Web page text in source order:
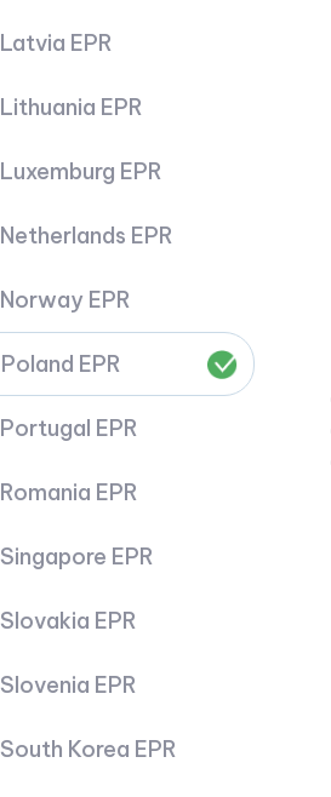
Latvia EPR
Lithuania EPR
Luxemburg EPR
Netherlands EPR
Norway EPR
Poland EPR
Portugal EPR
Romania EPR
Singapore EPR
Slovakia EPR
Slovenia EPR
South Korea EPR